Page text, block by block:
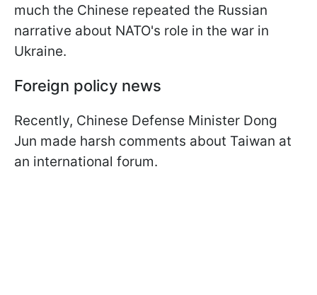
much the Chinese repeated the Russian
narrative about NATO's role in the war in
Ukraine.
Foreign policy news
Recently, Chinese Defense Minister Dong
Jun made harsh comments about Taiwan at
an international forum.